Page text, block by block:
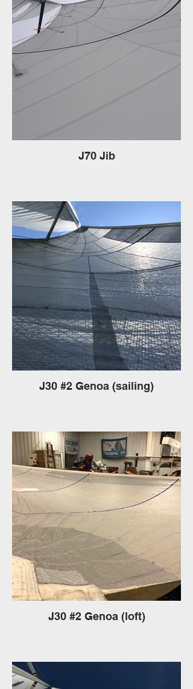
J70 Jib
J30 #2 Genoa (sailing)
J30 #2 Genoa (loft)